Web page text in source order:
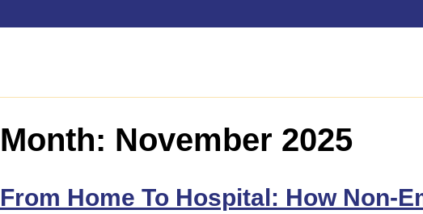
Month: November 2025
From Home To Hospital: How Non-